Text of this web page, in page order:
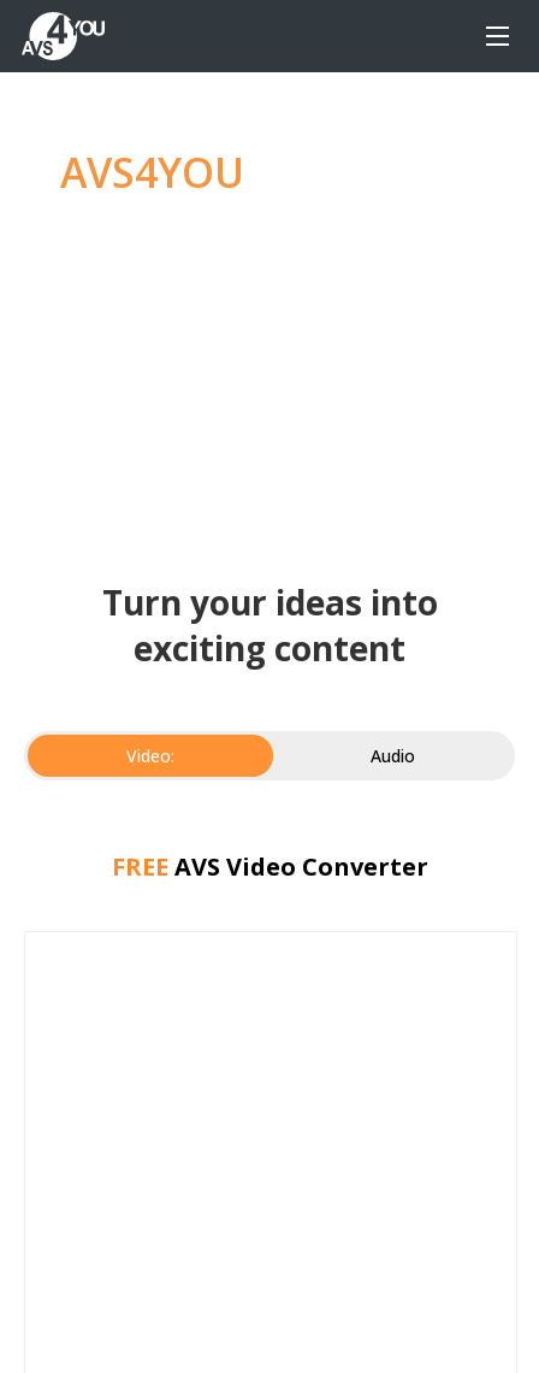
AVS4YOU
Turn your ideas into
exciting content
Video: Audio
FREE AVS Video Converter